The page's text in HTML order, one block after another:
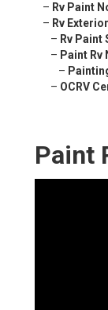
– Rv Paint
– Rv
– Rv Paint
– Paint Rv
–
– OCRV
Paint